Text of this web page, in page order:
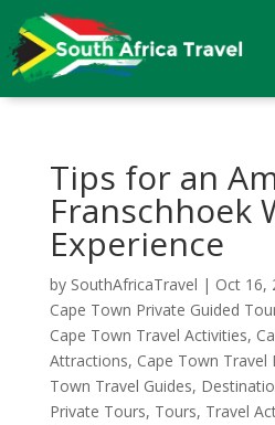
Tips for an
Franschhoek
Experience
by SouthAfricaTravel | Oct 16,
Cape Town Private Guided
Cape Town Travel Activities,
Attractions, Cape Town Travel
Town Travel Guides,
Private Tours, Tours, Travel